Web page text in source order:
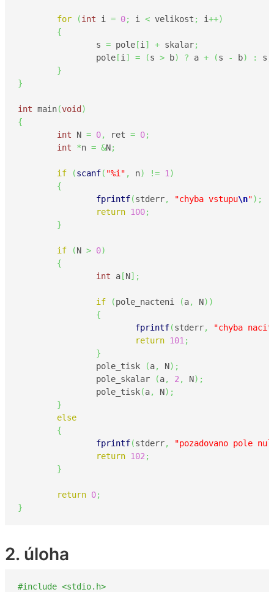
for (int i = 0; i < velikost ; i++)
{
                s
= pole [i] + skalar;
                pole
[i] = (s > b) ? a + (s - b) : s
}
}
int main(void )
{
int N = 0, ret = 0;
int
*n = &N;
if (scanf( "%i" , n) != 1)
{
fprintf(stderr, "chyba vstupu\n") ;
return 100;
}
if (N > 0)
{
int a [N] ;
if (pole_nacteni (a, N) )
{
fprintf(stderr,
"chyba
return 101;
}
                pole_tisk
(a, N) ;
                pole_skalar
(a, 2, N) ;
                pole_tisk
(a, N) ;
}
else
{
fprintf(stderr,
"pozadovano pole
return 102;
}
return 0;
}
2. úloha
#include <stdio.h>